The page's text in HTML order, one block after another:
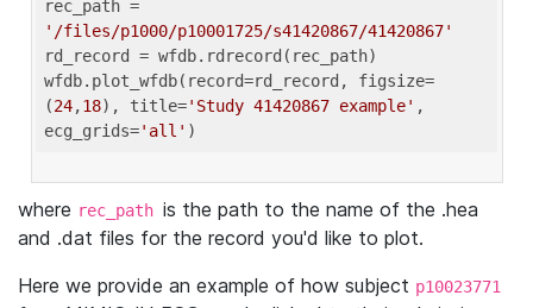
'/files/p1000/p10001725/s41420867/41420867'
rd_record = wfdb.rdrecord(rec_path)
wfdb.plot_wfdb(record=rd_record, figsize=
(24,18), title='Study 41420867 example' ,
ecg_grids='all'
where rec_path is the path to the name of the .hea
and .dat files for the record you'd like to plot.
Here we provide an example of how subject p10023771